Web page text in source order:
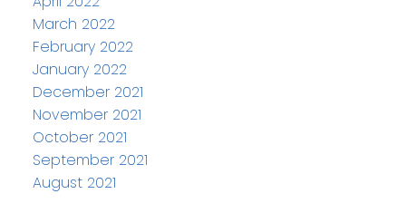
March 2022
February 2022
January 2022
December 2021
November 2021
October 2021
September 2021
August 2021